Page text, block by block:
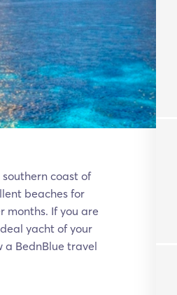
coast of
beaches for
months. If you are
yacht of your
a BednBlue travel